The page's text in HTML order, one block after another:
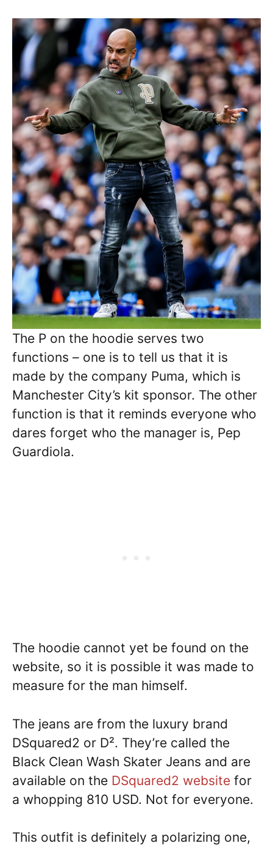
The P on the hoodie serves two
functions – one is to tell us that it is
made by the company Puma, which is
Manchester City’s kit sponsor. The other
function is that it reminds everyone who
dares forget who the manager is, Pep
Guardiola.
The hoodie cannot yet be found on the
website, so it is possible it was made to
measure for the man himself.
The jeans are from the luxury brand
DSquared2 or D². They’re called the
Black Clean Wash Skater Jeans and are
available on the DSquared2 website for
a whopping 810 USD. Not for everyone.
This outfit is definitely a polarizing one,